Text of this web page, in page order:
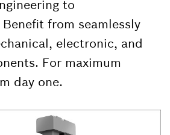
to
from seamlessly
electronic, and
For maximum
day one.